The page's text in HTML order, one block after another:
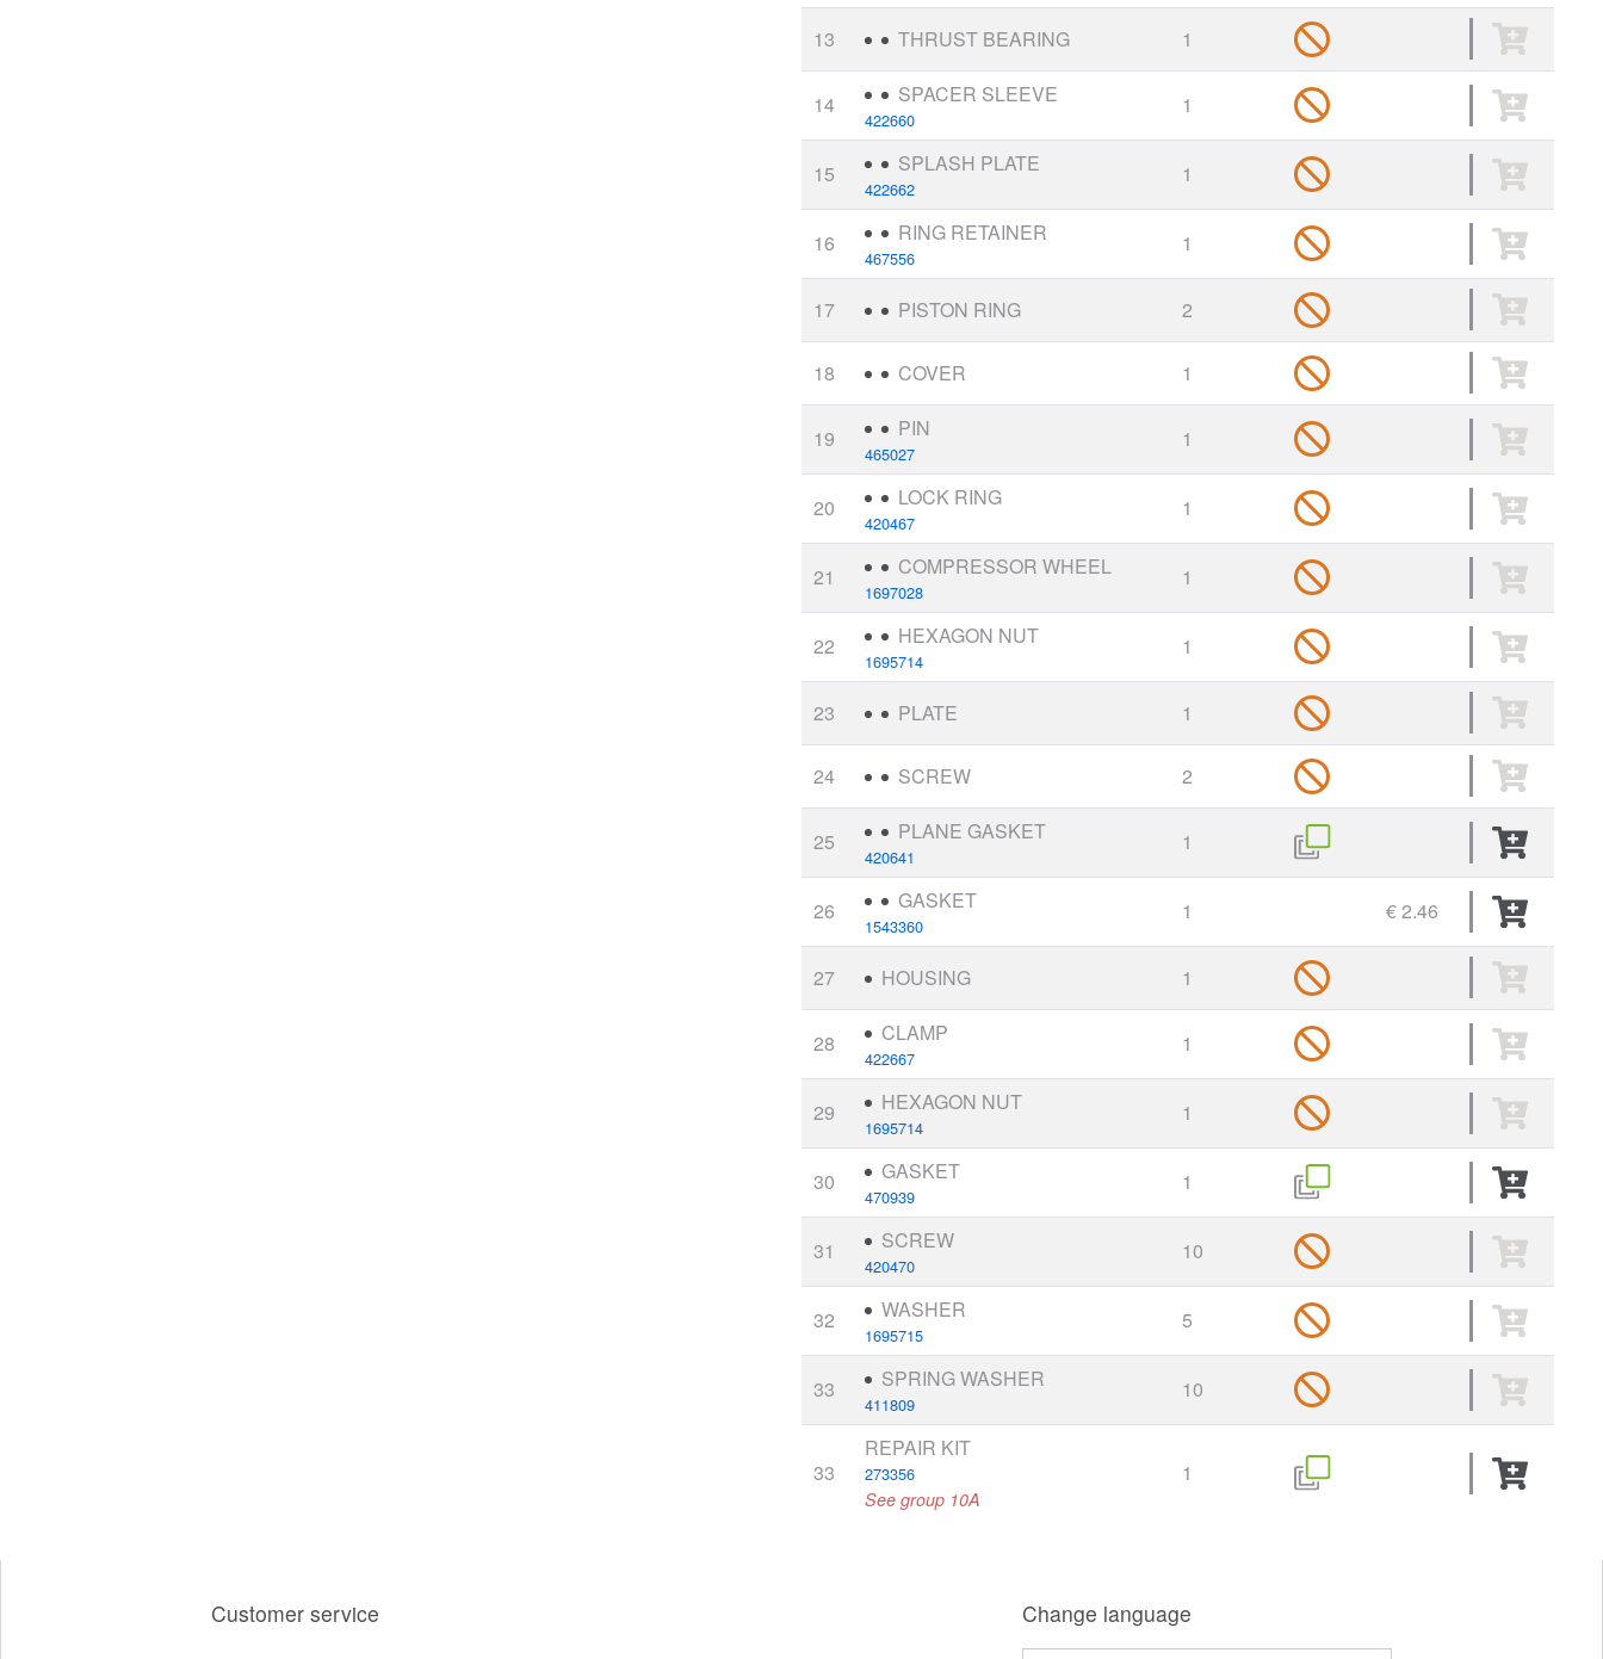
13 THRUST BEARING 1
14 SPACER SLEEVE
422660
1
15 SPLASH PLATE
422662
1
16 RING RETAINER
467556
1
17 PISTON RING 2
18 COVER 1
19 PIN
465027
1
20 LOCK RING
420467
1
21 COMPRESSOR WHEEL
1697028
1
22 HEXAGON NUT
1695714
1
23 PLATE 1
24 SCREW 2
25 PLANE GASKET
420641
1
26 GASKET
1543360
1 € 2.46
27 HOUSING 1
28 CLAMP
422667
1
29 HEXAGON NUT
1695714
1
30 GASKET
470939
1
31 SCREW
420470
10
32 WASHER
1695715
5
33 SPRING WASHER
411809
10
33
REPAIR KIT
273356
See group 10A
1
Customer service Change language